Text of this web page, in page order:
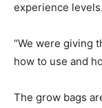
experience levels.
“We were giving
how to use and
The grow bags